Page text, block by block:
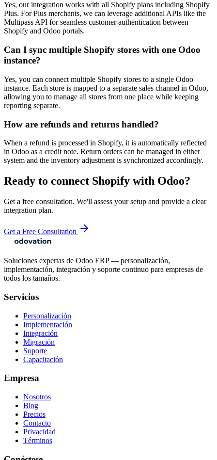
Yes, our integration works with all Shopify plans including Shopify
Plus. For Plus merchants, we can leverage additional APIs like the
Multipass API for seamless customer authentication between
Shopify and Odoo portals.
Can I sync multiple Shopify stores with one Odoo
instance?
Yes, you can connect multiple Shopify stores to a single Odoo
instance. Each store is mapped to a separate sales channel in Odoo,
allowing you to manage all stores from one place while keeping
reporting separate.
How are refunds and returns handled?
When a refund is processed in Shopify, it is automatically reflected
in Odoo as a credit note. Return orders can be managed in either
system and the inventory adjustment is synchronized accordingly.
Ready to connect Shopify with Odoo?
Get a free consultation. We'll assess your setup and provide a clear
integration plan.
Get a Free Consultation
Soluciones expertas de Odoo ERP — personalización,
implementación, integración y soporte continuo para empresas de
todos los tamaños.
Servicios
Personalización
Implementación
Integración
Migración
Soporte
Capacitación
Empresa
Nosotros
Blog
Precios
Contacto
Privacidad
Términos